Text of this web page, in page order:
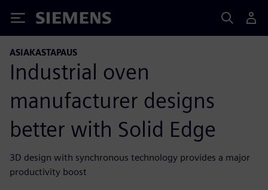
Siemens
ASIAKASTAPAUS
Industrial oven
manufacturer designs
better with Solid Edge
3D design with synchronous technology provides a major
productivity boost